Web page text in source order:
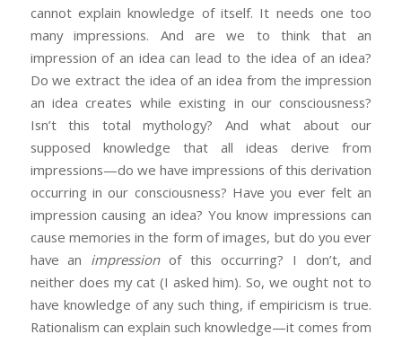
cannot explain knowledge of itself. It needs one too
many impressions. And are we to think that an
impression of an idea can lead to the idea of an idea?
Do we extract the idea of an idea from the impression
an idea creates while existing in our consciousness?
Isn’t this total mythology? And what about our
supposed knowledge that all ideas derive from
impressions—do we have impressions of this derivation
occurring in our consciousness? Have you ever felt an
impression causing an idea? You know impressions can
cause memories in the form of images, but do you ever
have an impressionof this occurring? I don’t, and
neither does my cat (I asked him). So, we ought not to
have knowledge of any such thing, if empiricism is true.
Rationalism can explain such knowledge—it comes from